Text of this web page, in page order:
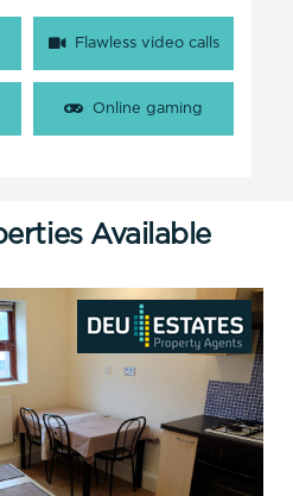
Flawless video calls
Online gaming
Available